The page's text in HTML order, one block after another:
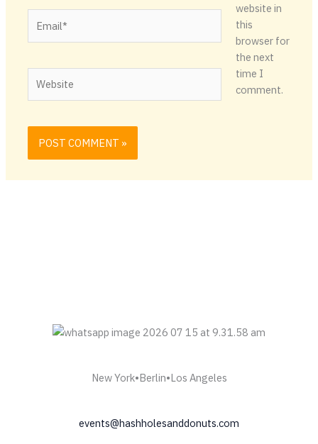
website in
this
browser for
the next
time I
comment.
New York•Berlin•Los Angeles
events@hashholesanddonuts.com